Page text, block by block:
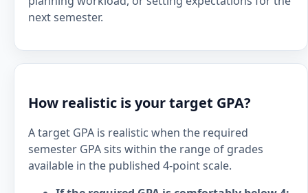
next semester.
How realistic is your target GPA?
A target GPA is realistic when the required
semester GPA sits within the range of grades
available in the published 4-point scale.